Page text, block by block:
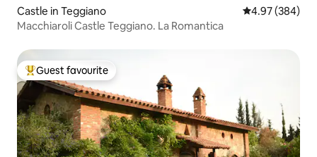
Castle in Teggiano 4.97 out of 5
4.97 (384)
Macchiaroli Castle Teggiano. La Romantica
Top guest favourite
Guest favourite